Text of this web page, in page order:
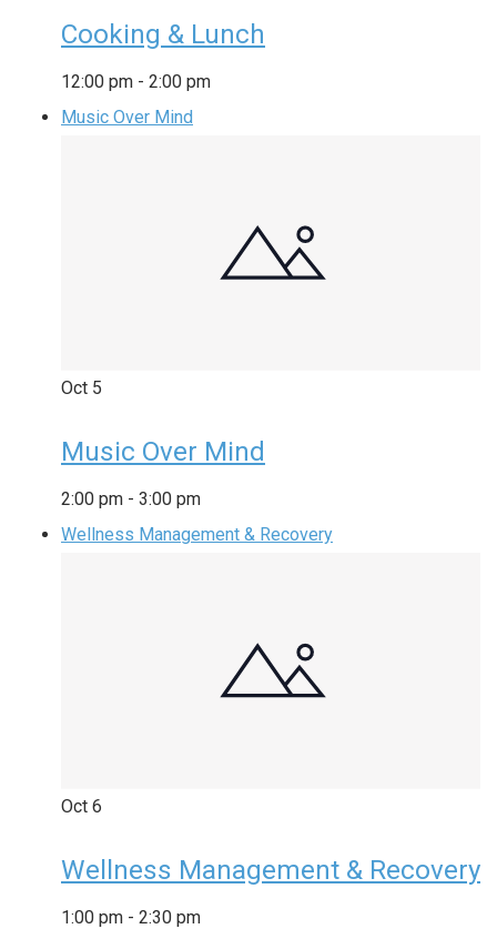
Cooking & Lunch
12:00 pm - 2:00 pm
Music Over Mind
Oct 5
Music Over Mind
2:00 pm - 3:00 pm
Wellness Management & Recovery
Oct 6
Wellness Management & Recovery
1:00 pm - 2:30 pm